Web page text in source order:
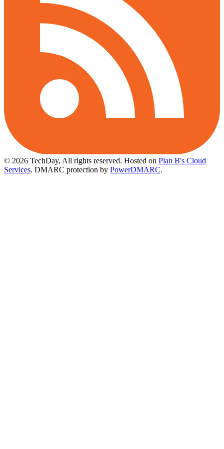
© 2026 TechDay, All rights reserved. Hosted on Plan B's Cloud
Services. DMARC protection by PowerDMARC.